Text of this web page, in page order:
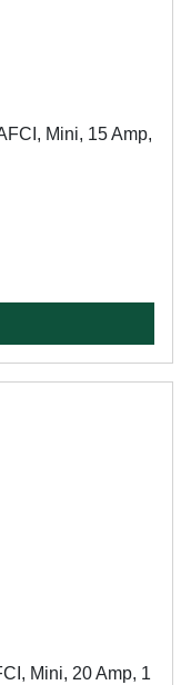
Mini, 15 Amp,
Mini, 20 Amp, 1